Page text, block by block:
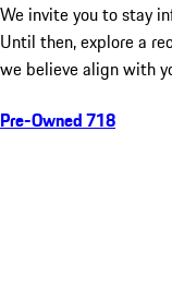
We invite you to stay
Until then, explore a
we believe align with
Pre-Owned 718